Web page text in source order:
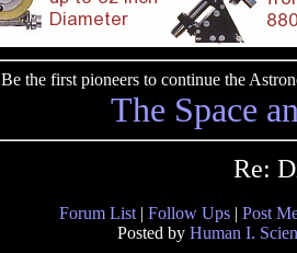
Be the first pioneers to continue the
The Space
Re:
Forum List | Follow Ups | Post
Posted by Human I.